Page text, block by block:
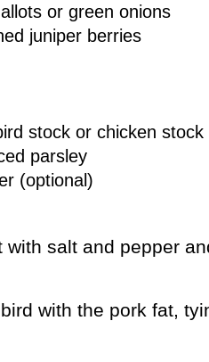
or green onions
juniper berries
stock or chicken stock
parsley
(optional)
with salt and pepper
with the pork fat,